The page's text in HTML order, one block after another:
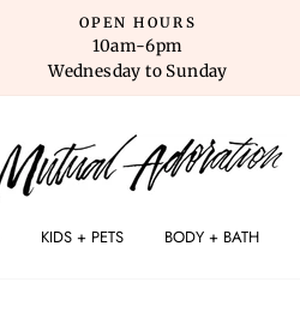
OPEN HOURS
10am-6pm
Wednesday to Sunday
KIDS + PETS BODY + BATH